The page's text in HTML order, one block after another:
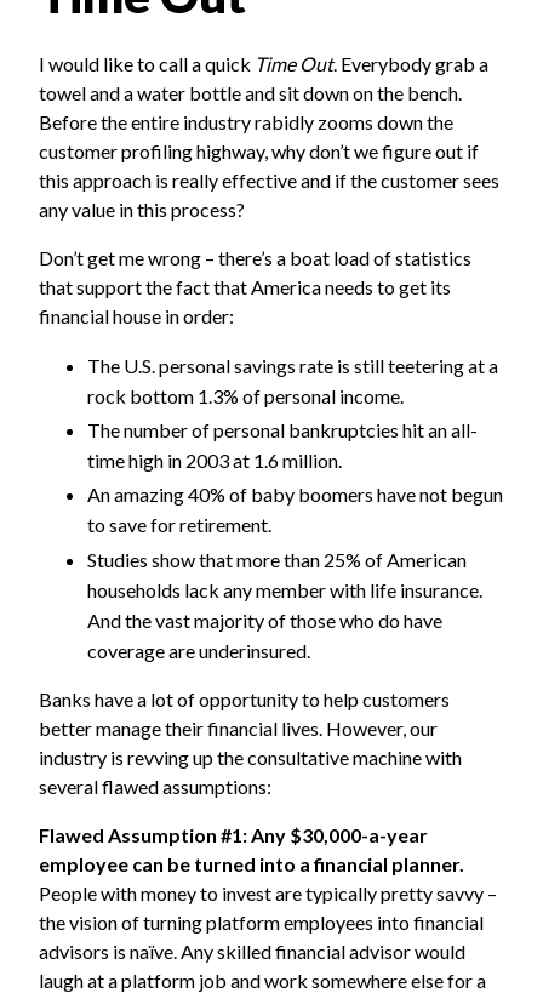
I would like to call a quick Time Out. Everybody grab a
towel and a water bottle and sit down on the bench.
Before the entire industry rabidly zooms down the
customer profiling highway, why don’t we figure out if
this approach is really effective and if the customer sees
any value in this process?
Don’t get me wrong – there’s a boat load of statistics
that support the fact that America needs to get its
financial house in order:
The U.S. personal savings rate is still teetering at a
rock bottom 1.3% of personal income.
The number of personal bankruptcies hit an all-
time high in 2003 at 1.6 million.
An amazing 40% of baby boomers have not begun
to save for retirement.
Studies show that more than 25% of American
households lack any member with life insurance.
And the vast majority of those who do have
coverage are underinsured.
Banks have a lot of opportunity to help customers
better manage their financial lives. However, our
industry is revving up the consultative machine with
several flawed assumptions:
Flawed Assumption #1: Any $30,000-a-year
employee can be turned into a financial planner.
People with money to invest are typically pretty savvy –
the vision of turning platform employees into financial
advisors is naïve. Any skilled financial advisor would
laugh at a platform job and work somewhere else for a